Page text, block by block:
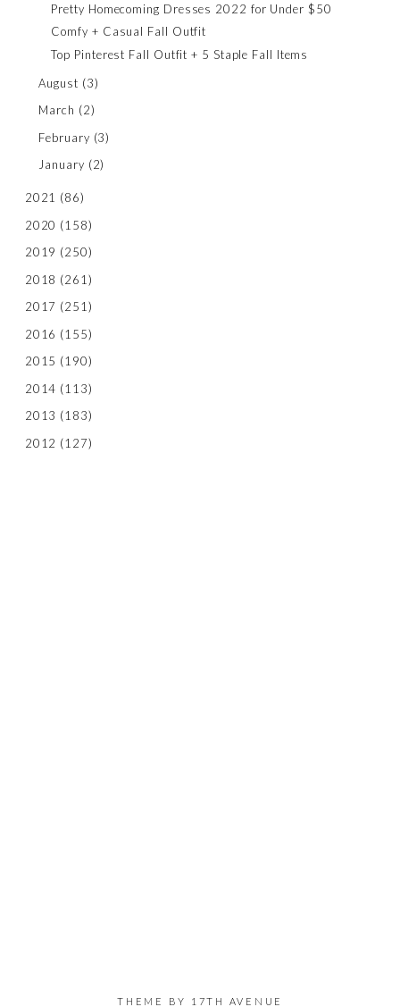
Pretty Homecoming Dresses 2022 for Under $50
Comfy + Casual Fall Outfit
Top Pinterest Fall Outfit + 5 Staple Fall Items
August (3)
March (2)
February (3)
January (2)
2021 (86)
2020 (158)
2019 (250)
2018 (261)
2017 (251)
2016 (155)
2015 (190)
2014 (113)
2013 (183)
2012 (127)
THEME BY 17TH AVENUE